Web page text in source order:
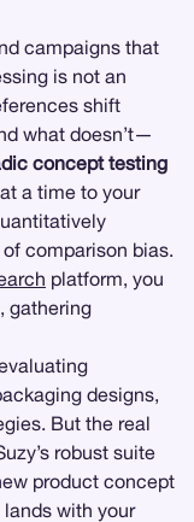
campaigns that
is not an
shift
what doesn’t—
concept testing
a time to your
comparison bias.
platform, you
gathering
designs,
But the real
robust suite
product concept
with your